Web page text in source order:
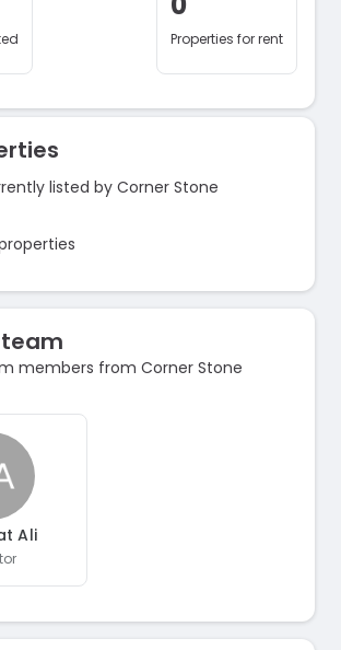
Properties for rent
listed by Corner Stone
members from Corner Stone
Ali